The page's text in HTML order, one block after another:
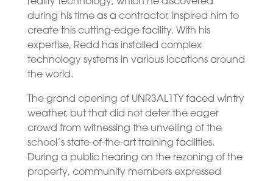
during his time as a contractor, inspired him to
create this cutting-edge facility. With his
expertise, Redd has installed complex
technology systems in various locations around
the world.
The grand opening of UNR3AL1TY faced wintry
weather, but that did not deter the eager
crowd from witnessing the unveiling of the
school’s state-of-the-art training facilities.
During a public hearing on the rezoning of the
property, community members expressed